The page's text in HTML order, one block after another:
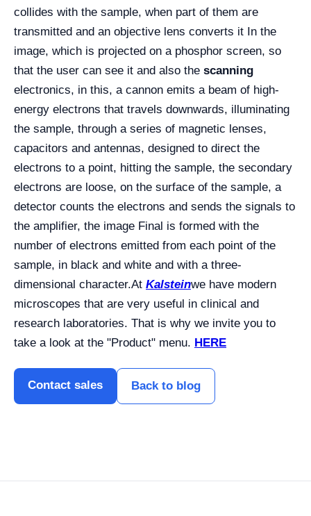
collides with the sample, when part of them are
transmitted and an objective lens converts it In the
image, which is projected on a phosphor screen, so
that the user can see it and also the scanning
electronics, in this, a cannon emits a beam of high-
energy electrons that travels downwards, illuminating
the sample, through a series of magnetic lenses,
capacitors and antennas, designed to direct the
electrons to a point, hitting the sample, the secondary
electrons are loose, on the surface of the sample, a
detector counts the electrons and sends the signals to
the amplifier, the image Final is formed with the
number of electrons emitted from each point of the
sample, in black and white and with a three-
dimensional character.At Kalsteinwe have modern
microscopes that are very useful in clinical and
research laboratories. That is why we invite you to
take a look at the "Product" menu. HERE
Contact sales Back to blog